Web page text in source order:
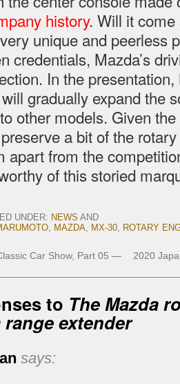
history. Will it
unique and peerless
credentials, Mazda’s
In the
gradually expand the
other models. Given
a bit of the
apart from the
of this storied
UNDER: NEWS AND
, MAZDA, MX-30, ROTARY
Car Show, Part 05 —
2020
to The Mazda
range extender
says: